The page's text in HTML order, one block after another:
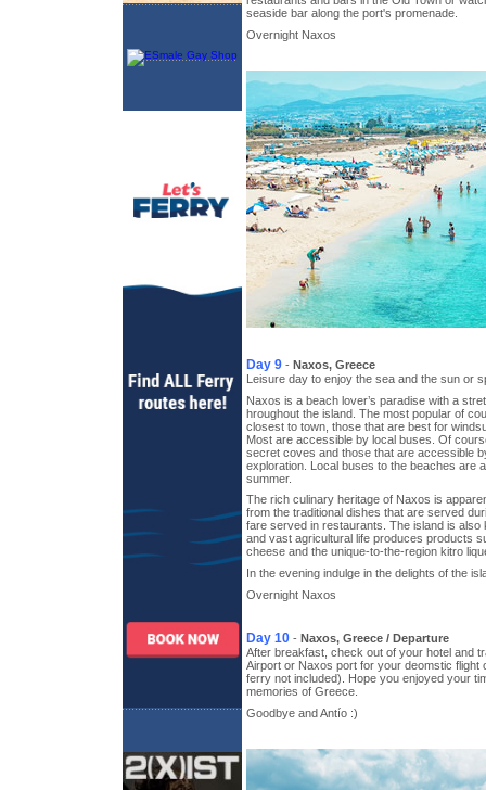
seaside bar along the port's promenade.
Overnight Naxos
Day 9- Naxos, Greece
Leisure day to enjoy the sea and the sun or
Naxos is a beach lover’s paradise with a
hroughout the island. The most popular of
closest to town, those that are best for
Most are accessible by local buses. Of
secret coves and those that are accessible
exploration. Local buses to the beaches are
summer.
The rich culinary heritage of Naxos is
from the traditional dishes that are served
fare served in restaurants. The island is also
and vast agricultural life produces products
cheese and the unique-to-the-region kitro
In the evening indulge in the delights of the
Overnight Naxos
Day 10- Naxos, Greece / Departure
After breakfast, check out of your hotel and
Airport or Naxos port for your deomstic flight
ferry not included). Hope you enjoyed your
memories of Greece.
Goodbye and Antío :)